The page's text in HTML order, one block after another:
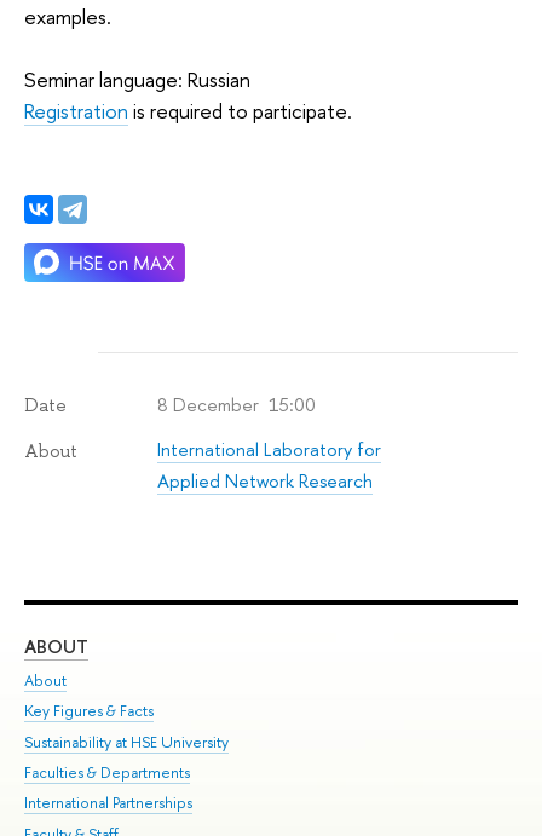
examples.
Seminar language: Russian
Registration is required to participate.
Date 8 December 15:00
About
International Laboratory for
Applied Network Research
ABOUT
About
Key Figures & Facts
Sustainability at HSE University
Faculties & Departments
International Partnerships